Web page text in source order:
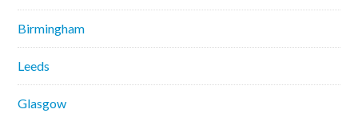
Birmingham
Leeds
Glasgow